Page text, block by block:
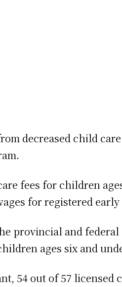
decreased child
fees for children
for registered
provincial and
ages six and
54 out of 57